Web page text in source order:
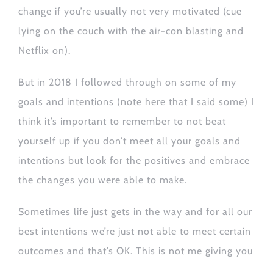
change if you’re usually not very motivated (cue
lying on the couch with the air-con blasting and
Netflix on).
But in 2018 I followed through on some of my
goals and intentions (note here that I said some) I
think it’s important to remember to not beat
yourself up if you don’t meet all your goals and
intentions but look for the positives and embrace
the changes you were able to make.
Sometimes life just gets in the way and for all our
best intentions we’re just not able to meet certain
outcomes and that’s OK. This is not me giving you